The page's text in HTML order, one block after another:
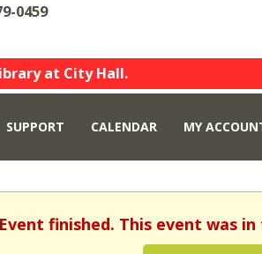
0459
at City Hall.
SUPPORT CALENDAR MY
Event finished. This event was in